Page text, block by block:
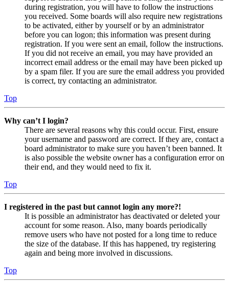
during registration, you will have to follow the instructions
you received. Some boards will also require new registrations
to be activated, either by yourself or by an administrator
before you can logon; this information was present during
registration. If you were sent an email, follow the instructions.
If you did not receive an email, you may have provided an
incorrect email address or the email may have been picked up
by a spam filer. If you are sure the email address you provided
is correct, try contacting an administrator.
Top
Why can’t I login?
There are several reasons why this could occur. First, ensure
your username and password are correct. If they are, contact a
board administrator to make sure you haven’t been banned. It
is also possible the website owner has a configuration error on
their end, and they would need to fix it.
Top
I registered in the past but cannot login any more?!
It is possible an administrator has deactivated or deleted your
account for some reason. Also, many boards periodically
remove users who have not posted for a long time to reduce
the size of the database. If this has happened, try registering
again and being more involved in discussions.
Top